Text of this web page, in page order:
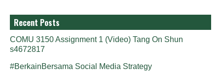
Recent Posts
COMU 3150 Assignment 1 (Video) Tang On Shun
s4672817
#BerkainBersama Social Media Strategy